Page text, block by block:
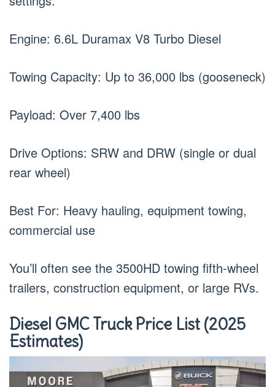
Engine: 6.6L Duramax V8 Turbo Diesel
Towing Capacity: Up to 36,000 lbs (gooseneck)
Payload: Over 7,400 lbs
Drive Options: SRW and DRW (single or dual
rear wheel)
Best For: Heavy hauling, equipment towing,
commercial use
You’ll often see the 3500HD towing fifth-wheel
trailers, construction equipment, or large RVs.
Diesel GMC Truck Price List (2025
Estimates)